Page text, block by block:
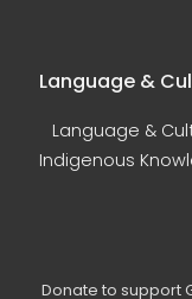
Language &
Language &
Indigenous
Donate to support